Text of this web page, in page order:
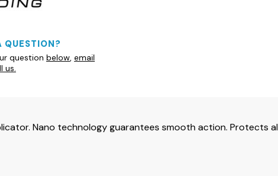
QUESTION?
question below, email
us.
Nano technology guarantees smooth action. Protects